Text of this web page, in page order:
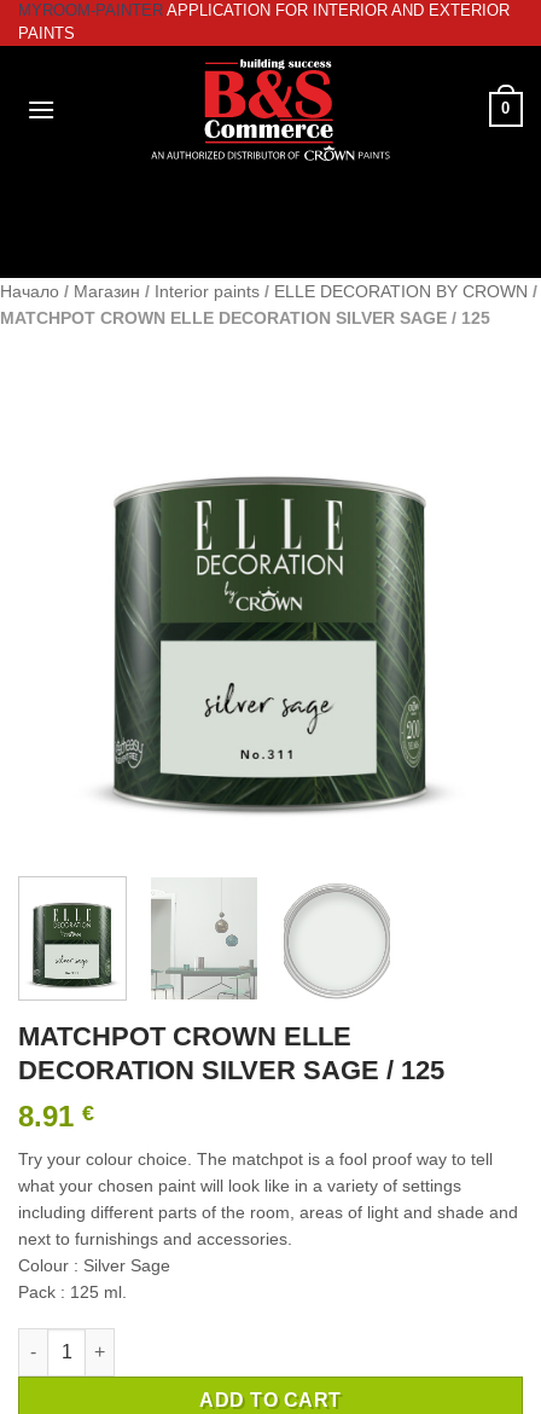
Skip
to
MYROOM-PAINTER APPLICATION FOR INTERIOR AND EXTERIOR
PAINTS
0
Начало / Магазин / Interior paints / ELLE DECORATION BY CROWN /
MATCHPOT CROWN ELLE DECORATION SILVER SAGE / 125
MATCHPOT CROWN ELLE
DECORATION SILVER SAGE / 125
8.91 €
Try your colour choice. The matchpot is a fool proof way to tell
what your chosen paint will look like in a variety of settings
including different parts of the room, areas of light and shade and
next to furnishings and accessories.
Colour : Silver Sage
Pack : 125 ml.
MATCHPOT CROWN ELLE DECORATION SILVER SAGE / 125
ADD TO CART